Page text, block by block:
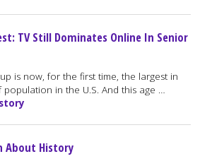
TV Still Dominates Online In Senior
is now, for the first time, the largest in
in the U.S. And this age …
About History